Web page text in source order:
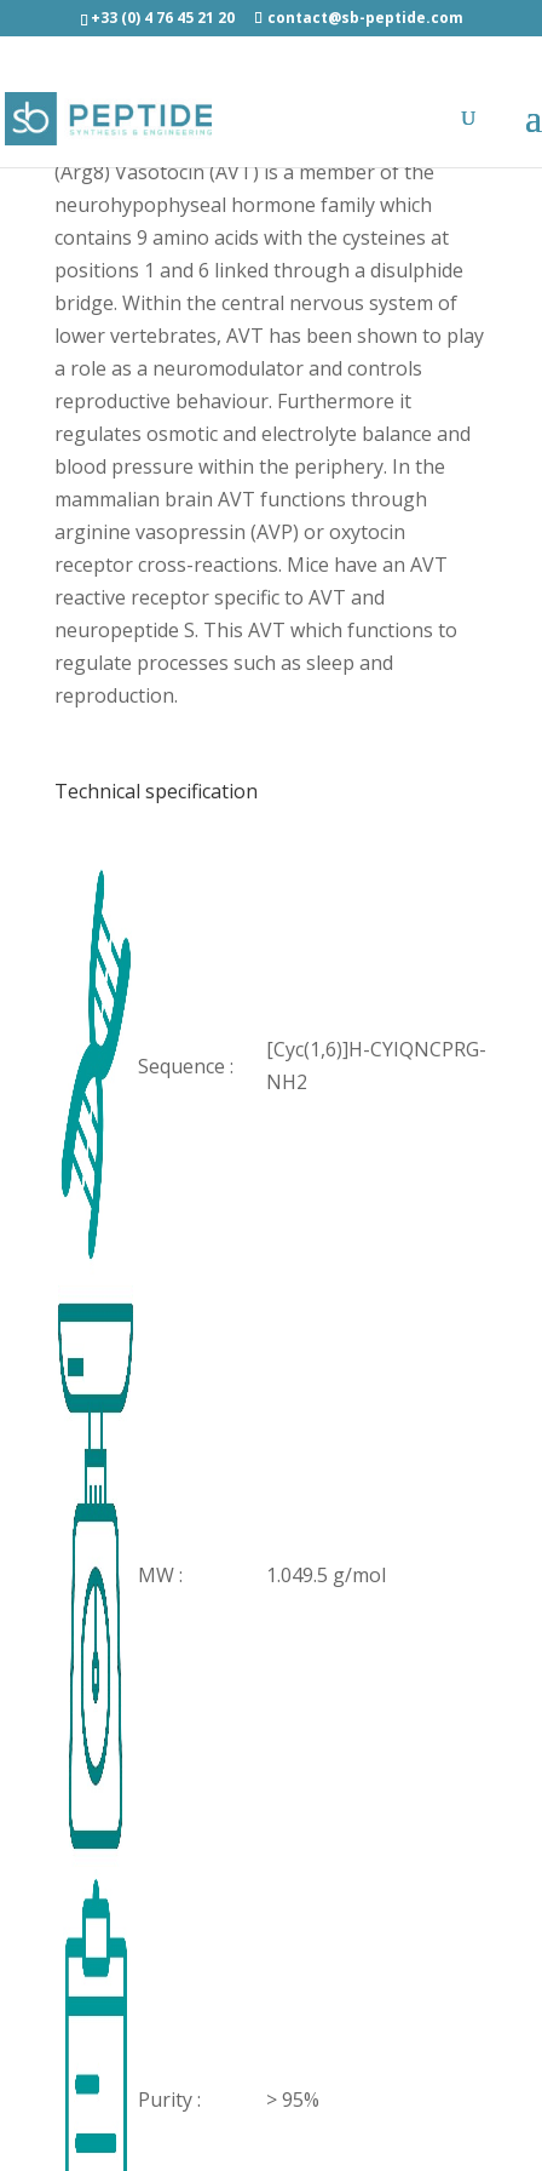
+33 (0) 4 76 45 21 20 contact@sb-peptide.com
(Arg8) Vasotocin - Neuroscience Peptides
(Arg8) Vasotocin (AVT) is a member of the
neurohypophyseal hormone family which
contains 9 amino acids with the cysteines at
positions 1 and 6 linked through a disulphide
bridge. Within the central nervous system of
lower vertebrates, AVT has been shown to play
a role as a neuromodulator and controls
reproductive behaviour. Furthermore it
regulates osmotic and electrolyte balance and
blood pressure within the periphery. In the
mammalian brain AVT functions through
arginine vasopressin (AVP) or oxytocin
receptor cross-reactions. Mice have an AVT
reactive receptor specific to AVT and
neuropeptide S. This AVT which functions to
regulate processes such as sleep and
reproduction.
Technical specification
Sequence :
[Cyc(1,6)]H-CYIQNCPRG-
NH2
MW : 1.049.5 g/mol
Purity : > 95%